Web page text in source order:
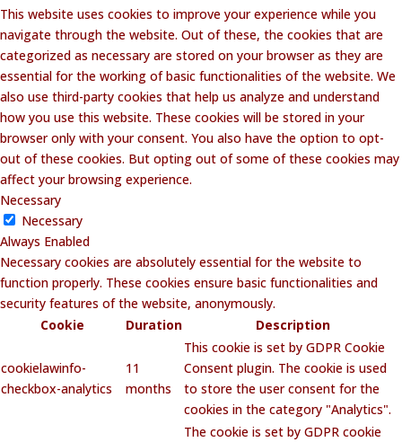
This website uses cookies to improve your experience while you
navigate through the website. Out of these, the cookies that are
categorized as necessary are stored on your browser as they are
essential for the working of basic functionalities of the website. We
also use third-party cookies that help us analyze and understand
how you use this website. These cookies will be stored in your
browser only with your consent. You also have the option to opt-
out of these cookies. But opting out of some of these cookies may
affect your browsing experience.
Necessary
Necessary
Always Enabled
Necessary cookies are absolutely essential for the website to
function properly. These cookies ensure basic functionalities and
security features of the website, anonymously.
Cookie
Duration Description
cookielawinfo-
checkbox-analytics
11
months
This cookie is set by GDPR Cookie
Consent plugin. The cookie is used
to store the user consent for the
cookies in the category "Analytics".
The cookie is set by GDPR cookie